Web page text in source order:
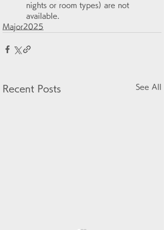
nights or room types) are not
available.
Major2025
Recent Posts See All